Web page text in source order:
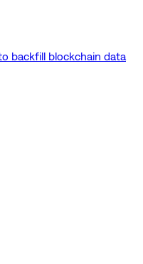
backfill blockchain data